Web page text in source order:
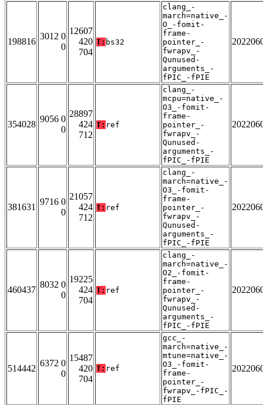
198816
3012 0
0
12607
420
704
T: bs32
clang_-
march=native_-
O_-fomit-
frame-
pointer_-
fwrapv_-
Qunused-
arguments_-
fPIC_-fPIE
354028
9056 0
0
28897
424
712
T: ref
clang_-
mcpu=native_-
O3_-fomit-
frame-
pointer_-
fwrapv_-
Qunused-
arguments_-
fPIC_-fPIE
381631
9716 0
0
21057
424
712
T: ref
clang_-
march=native_-
O3_-fomit-
frame-
pointer_-
fwrapv_-
Qunused-
arguments_-
fPIC_-fPIE
460437
8032 0
0
19225
424
704
T: ref
clang_-
march=native_-
O2_-fomit-
frame-
pointer_-
fwrapv_-
Qunused-
arguments_-
fPIC_-fPIE
514442
6372 0
0
15487
420
704
T: ref
gcc_-
march=native_-
mtune=native_-
O3_-fomit-
frame-
pointer_-
fwrapv_-fPIC_-
fPIE